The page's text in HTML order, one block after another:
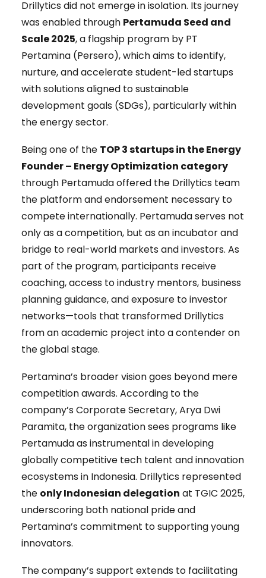
Drillytics did not emerge in isolation. Its journey
was enabled through Pertamuda Seed and
Scale 2025, a flagship program by PT
Pertamina (Persero), which aims to identify,
nurture, and accelerate student-led startups
with solutions aligned to sustainable
development goals (SDGs), particularly within
the energy sector.
Being one of the TOP 3 startups in the Energy
Founder – Energy Optimization category
through Pertamuda offered the Drillytics team
the platform and endorsement necessary to
compete internationally. Pertamuda serves not
only as a competition, but as an incubator and
bridge to real-world markets and investors. As
part of the program, participants receive
coaching, access to industry mentors, business
planning guidance, and exposure to investor
networks—tools that transformed Drillytics
from an academic project into a contender on
the global stage.
Pertamina’s broader vision goes beyond mere
competition awards. According to the
company’s Corporate Secretary, Arya Dwi
Paramita, the organization sees programs like
Pertamuda as instrumental in developing
globally competitive tech talent and innovation
ecosystems in Indonesia. Drillytics represented
the only Indonesian delegation at TGIC 2025,
underscoring both national pride and
Pertamina’s commitment to supporting young
innovators.
The company’s support extends to facilitating